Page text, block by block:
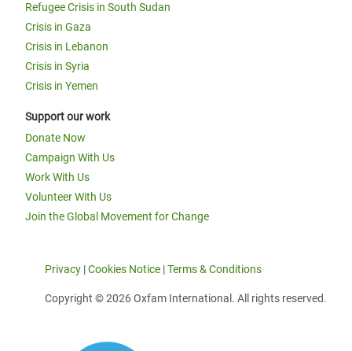
Refugee Crisis in South Sudan
Crisis in Gaza
Crisis in Lebanon
Crisis in Syria
Crisis in Yemen
Support our work
Donate Now
Campaign With Us
Work With Us
Volunteer With Us
Join the Global Movement for Change
Privacy |Cookies Notice |Terms & Conditions
Copyright © 2026 Oxfam International. All rights reserved.